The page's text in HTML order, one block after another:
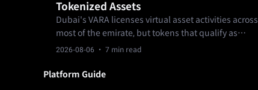
Tokenized Assets
Dubai's VARA licenses virtual asset activities across
most of the emirate, but tokens that qualify as
securities generally fall to the UAE's federal
2026-08-06 · 7 min read
Platform Guide